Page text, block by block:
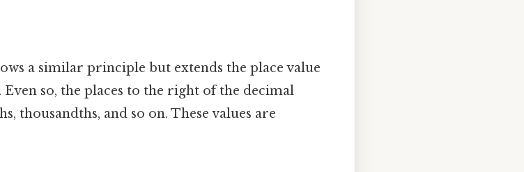
a similar principle but extends the place value
so, the places to the right of the decimal
thousandths, and so on. These values are